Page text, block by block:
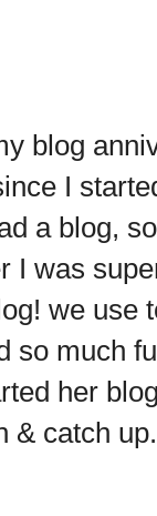
blog
I
a blog,
I was
we use
so much
her
& catch